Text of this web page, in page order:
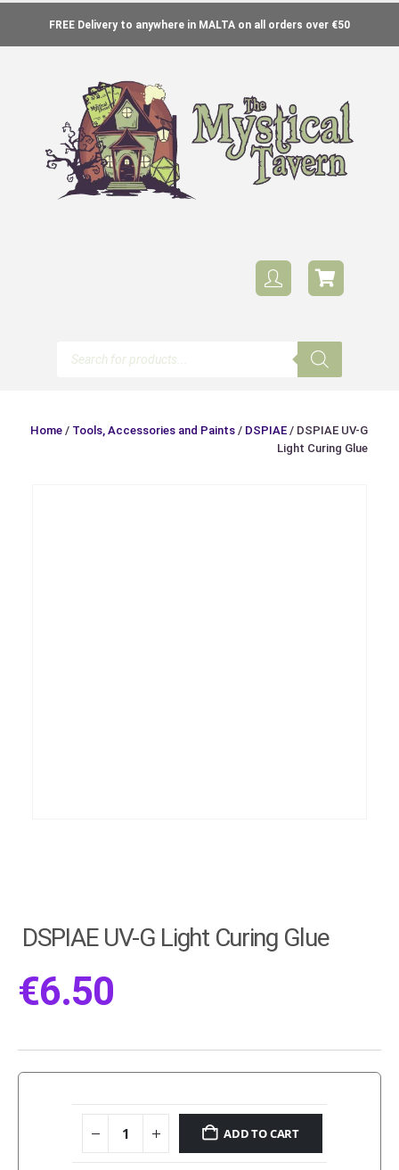
FREE Delivery to anywhere in MALTA on all orders over €50
Home / Tools, Accessories and Paints / DSPIAE / DSPIAE UV-G
Light Curing Glue
DSPIAE UV-G Light Curing Glue
€6.50
ADD TO CART